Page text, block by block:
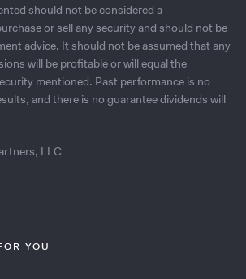
should not be considered a
or sell any security and should not be
advice. It should not be assumed that any
will be profitable or will equal the
mentioned. Past performance is no
and there is no guarantee dividends will
LLC
YOU